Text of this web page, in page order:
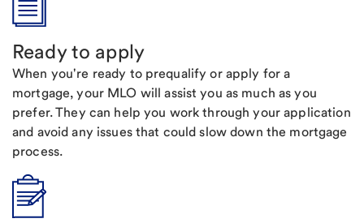
Ready to apply
When you're ready to prequalify or apply for a
mortgage, your MLO will assist you as much as you
prefer. They can help you work through your application
and avoid any issues that could slow down the mortgage
process.